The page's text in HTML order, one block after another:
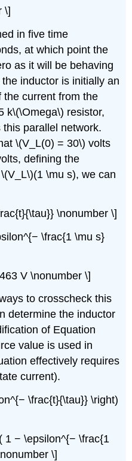
\]
in five time
at which point the
as it will be behaving
inductor is initially an
the current from the
k\(\Omega\) resistor,
parallel network.
\(V_L(0) = 30\) volts
defining the
\mu s), we can
\nonumber \]
\frac{1 \mu s}
V \nonumber \]
to crosscheck this
determine the inductor
of Equation
value is used in
effectively requires
current).
\frac{t}{\tau}} \right)
1 − \epsilon^{− \frac{1
\]